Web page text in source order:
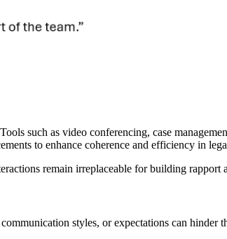
such as video conferencing, case
to enhance coherence and efficiency in
remain irreplaceable for building rapport
styles, or expectations can hinder